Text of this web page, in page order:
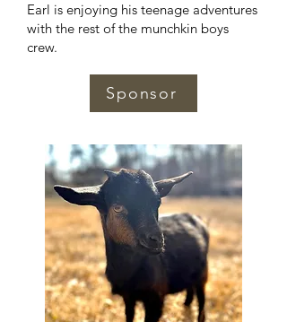
Earl is enjoying his teenage adventures
with the rest of the munchkin boys
crew.
Sponsor